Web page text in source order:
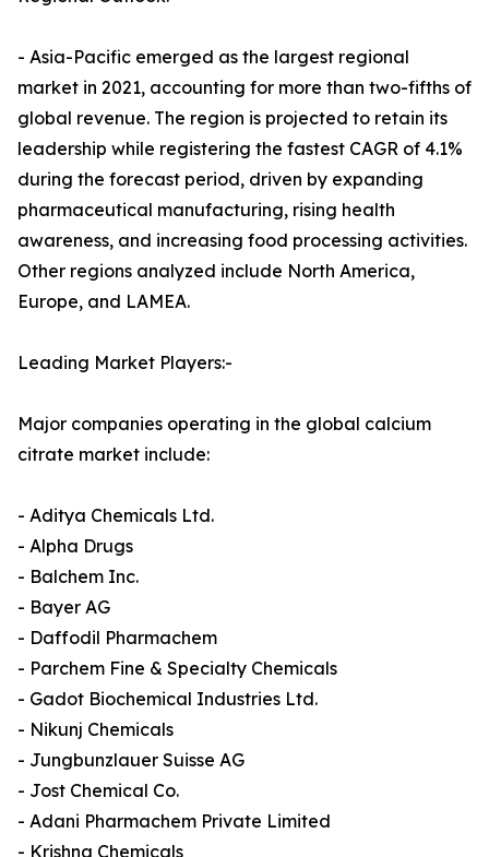
- Asia-Pacific emerged as the largest regional
market in 2021, accounting for more than two-fifths of
global revenue. The region is projected to retain its
leadership while registering the fastest CAGR of 4.1%
during the forecast period, driven by expanding
pharmaceutical manufacturing, rising health
awareness, and increasing food processing activities.
Other regions analyzed include North America,
Europe, and LAMEA.
Leading Market Players:-
Major companies operating in the global calcium
citrate market include:
- Aditya Chemicals Ltd.
- Alpha Drugs
- Balchem Inc.
- Bayer AG
- Daffodil Pharmachem
- Parchem Fine & Specialty Chemicals
- Gadot Biochemical Industries Ltd.
- Nikunj Chemicals
- Jungbunzlauer Suisse AG
- Jost Chemical Co.
- Adani Pharmachem Private Limited
- Krishna Chemicals